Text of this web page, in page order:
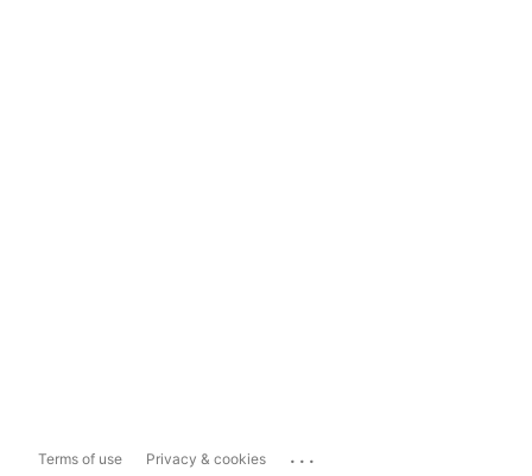
Terms of use Privacy & cookies ...